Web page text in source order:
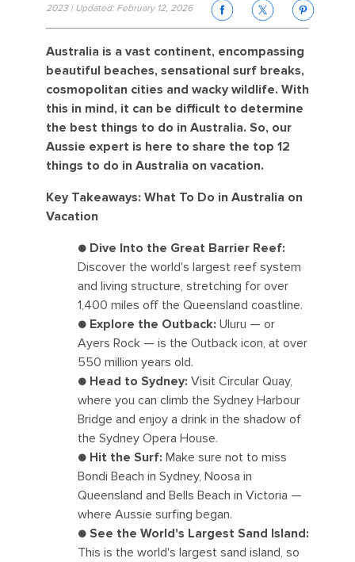
2023 | Updated: February 12, 2026
Australia is a vast continent, encompassing
beautiful beaches, sensational surf breaks,
cosmopolitan cities and wacky wildlife. With
this in mind, it can be difficult to determine
the best things to do in Australia. So, our
Aussie expert is here to share the top 12
things to do in Australia on vacation.
Key Takeaways: What To Do in Australia on
Vacation
● Dive Into the Great Barrier Reef:
Discover the world's largest reef system
and living structure, stretching for over
1,400 miles off the Queensland coastline.
● Explore the Outback: Uluru — or
Ayers Rock — is the Outback icon, at over
550 million years old.
● Head to Sydney: Visit Circular Quay,
where you can climb the Sydney Harbour
Bridge and enjoy a drink in the shadow of
the Sydney Opera House.
● Hit the Surf: Make sure not to miss
Bondi Beach in Sydney, Noosa in
Queensland and Bells Beach in Victoria —
where Aussie surfing began.
● See the World's Largest Sand Island:
This is the world's largest sand island, so